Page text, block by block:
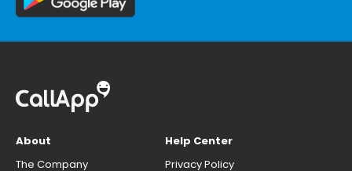
About
The Company
Help Center
Privacy Policy